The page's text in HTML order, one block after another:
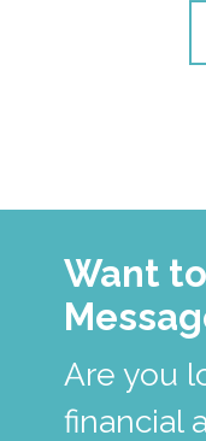
Want
Are you
financial